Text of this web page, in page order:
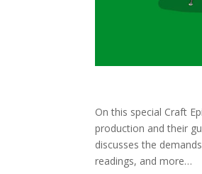
On this special Craft
production and their
discusses the
readings, and more…